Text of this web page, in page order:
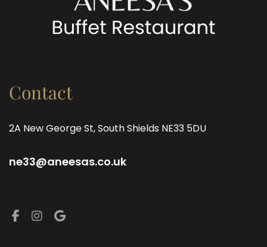
Contact
2A New George St, South Shields NE33 5DU
ne33@aneesas.co.uk
Facebook
Instagram
Google